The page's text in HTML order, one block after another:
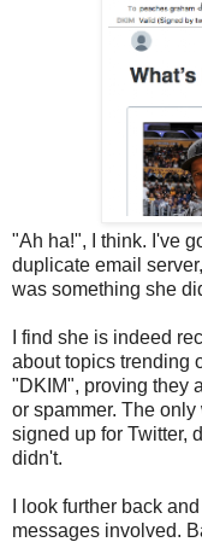
"Ah ha!", I think. I've
duplicate email
was something she
I find she is indeed
about topics trending
"DKIM", proving they
or spammer. The
signed up for Twitter,
didn't.
I look further back
messages involved.